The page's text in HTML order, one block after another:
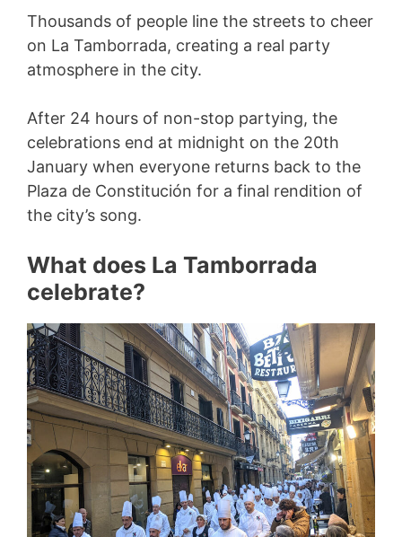
Thousands of people line the streets to cheer
on La Tamborrada, creating a real party
atmosphere in the city.
After 24 hours of non-stop partying, the
celebrations end at midnight on the 20th
January when everyone returns back to the
Plaza de Constitución for a final rendition of
the city’s song.
What does La Tamborrada
celebrate?